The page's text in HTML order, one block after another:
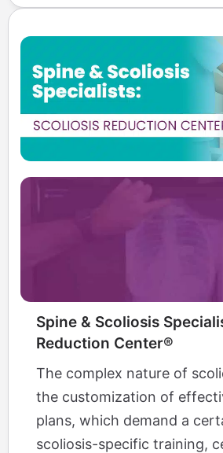
Spine & Scoliosis
Reduction Center®
The complex nature of
the customization of
plans, which demand a
scoliosis-specific training,